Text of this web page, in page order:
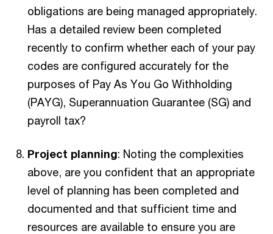
obligations are being managed appropriately.
Has a detailed review been completed
recently to confirm whether each of your pay
codes are configured accurately for the
purposes of Pay As You Go Withholding
(PAYG), Superannuation Guarantee (SG) and
payroll tax?
Project planning: Noting the complexities
above, are you confident that an appropriate
level of planning has been completed and
documented and that sufficient time and
resources are available to ensure you are